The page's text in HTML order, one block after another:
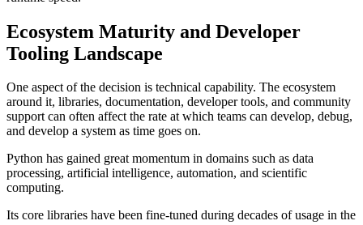
Ecosystem Maturity and Developer
Tooling Landscape
One aspect of the decision is technical capability. The ecosystem
around it, libraries, documentation, developer tools, and community
support can often affect the rate at which teams can develop, debug,
and develop a system as time goes on.
Python has gained great momentum in domains such as data
processing, artificial intelligence, automation, and scientific
computing.
Its core libraries have been fine-tuned during decades of usage in the